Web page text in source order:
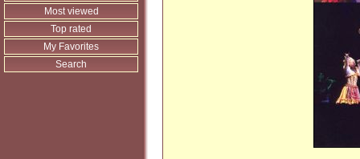
Most viewed
Top rated
My Favorites
Search